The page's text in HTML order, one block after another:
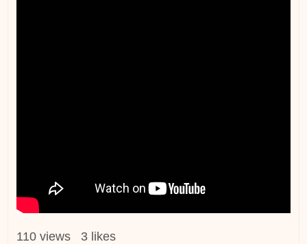
110 views 3 likes